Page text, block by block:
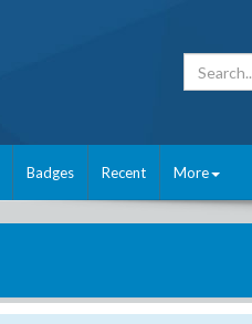
Badges Recent More